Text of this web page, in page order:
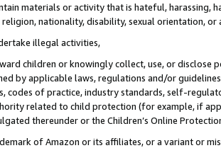
materials or activity that is hateful, harassing,
religion, nationality, disability, sexual orientation, or
illegal activities,
children or knowingly collect, use, or
by applicable laws, regulations and/or
codes of practice, industry standards, self-
related to child protection (for example, if
thereunder or the Children’s Online
of Amazon or its affiliates, or a variant or